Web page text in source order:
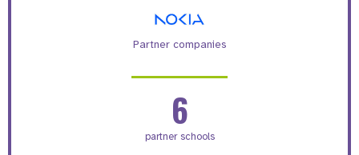
Partner companies
6
partner schools